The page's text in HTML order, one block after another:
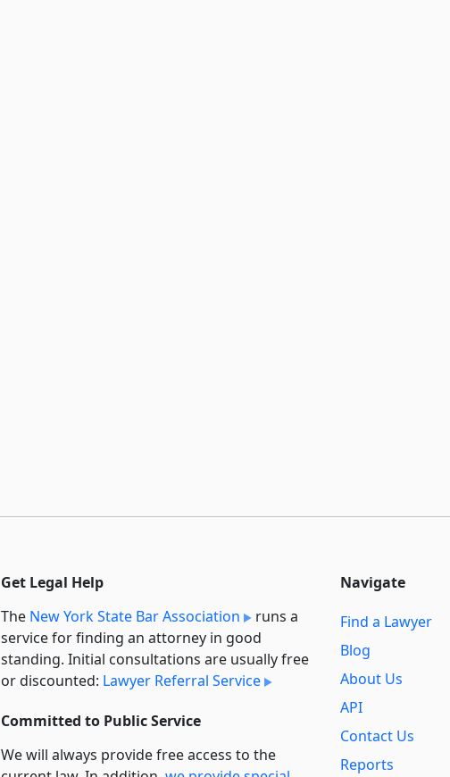
Get Legal Help
The New York State Bar Association
runs a
service for finding an attorney in good
standing. Initial consultations are usually free
or discounted: Lawyer Referral Service
Committed to Public Service
We will always provide free access to the
Navigate
Find a Lawyer
Blog
About Us
API
Contact Us
Reports